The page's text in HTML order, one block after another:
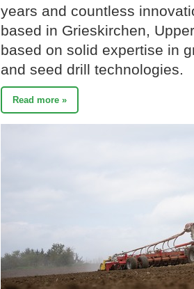
years and countless
based in Grieskirchen,
based on solid expertise in
and seed drill technologies.
Read more »